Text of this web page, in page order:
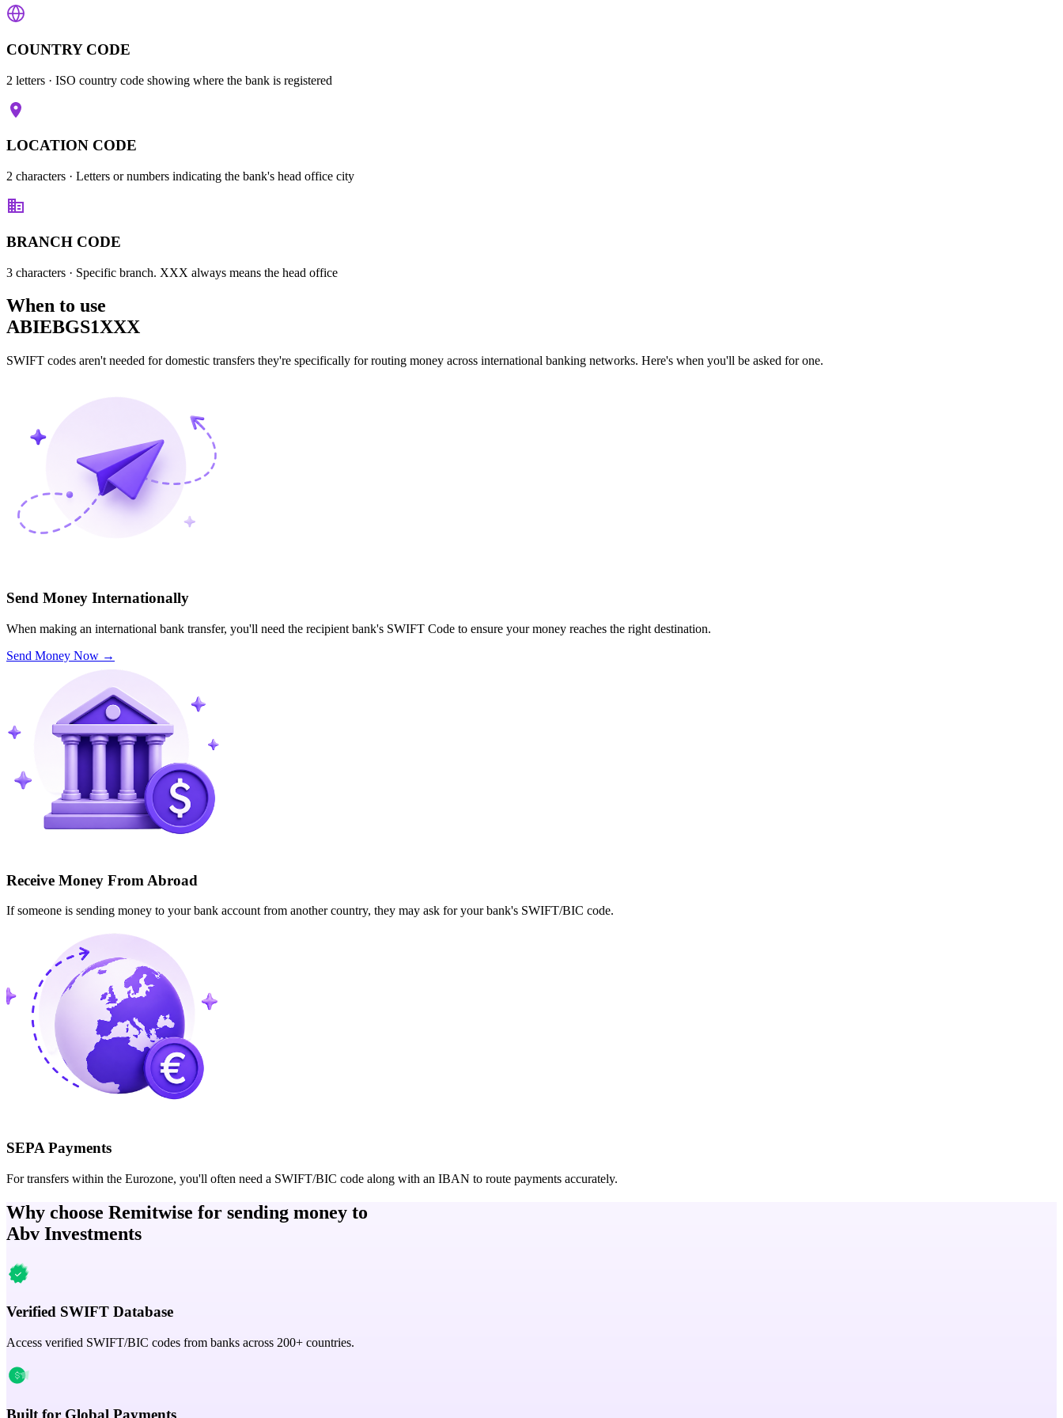
COUNTRY CODE
2 letters · ISO country code showing where the bank is registered
LOCATION CODE
2 characters · Letters or numbers indicating the bank's head office city
BRANCH CODE
3 characters · Specific branch. XXX always means the head office
When to use
ABIEBGS1XXX
SWIFT codes aren't needed for domestic transfers they're specifically for routing money across international banking networks. Here's when you'll be asked for one.
Send Money Internationally
When making an international bank transfer, you'll need the recipient bank's SWIFT Code to ensure your money reaches the right destination.
Send Money Now →
Receive Money From Abroad
If someone is sending money to your bank account from another country, they may ask for your bank's SWIFT/BIC code.
SEPA Payments
For transfers within the Eurozone, you'll often need a SWIFT/BIC code along with an IBAN to route payments accurately.
Why choose Remitwise for sending money to
Abv Investments
Verified SWIFT Database
Access verified SWIFT/BIC codes from banks across 200+ countries.
Built for Global Payments